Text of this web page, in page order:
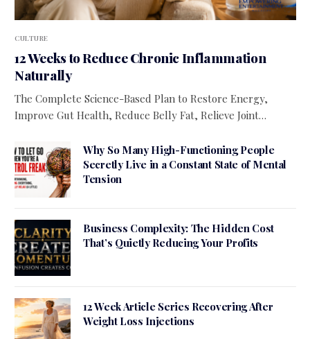
CULTURE
12 Weeks to Reduce Chronic Inflammation
Naturally
The Complete Science-Based Plan to Restore Energy,
Improve Gut Health, Reduce Belly Fat, Relieve Joint…
Why So Many High-Functioning People
Secretly Live in a Constant State of Mental
Tension
Business Complexity: The Hidden Cost
That’s Quietly Reducing Your Profits
12 Week Article Series Recovering After
Weight Loss Injections